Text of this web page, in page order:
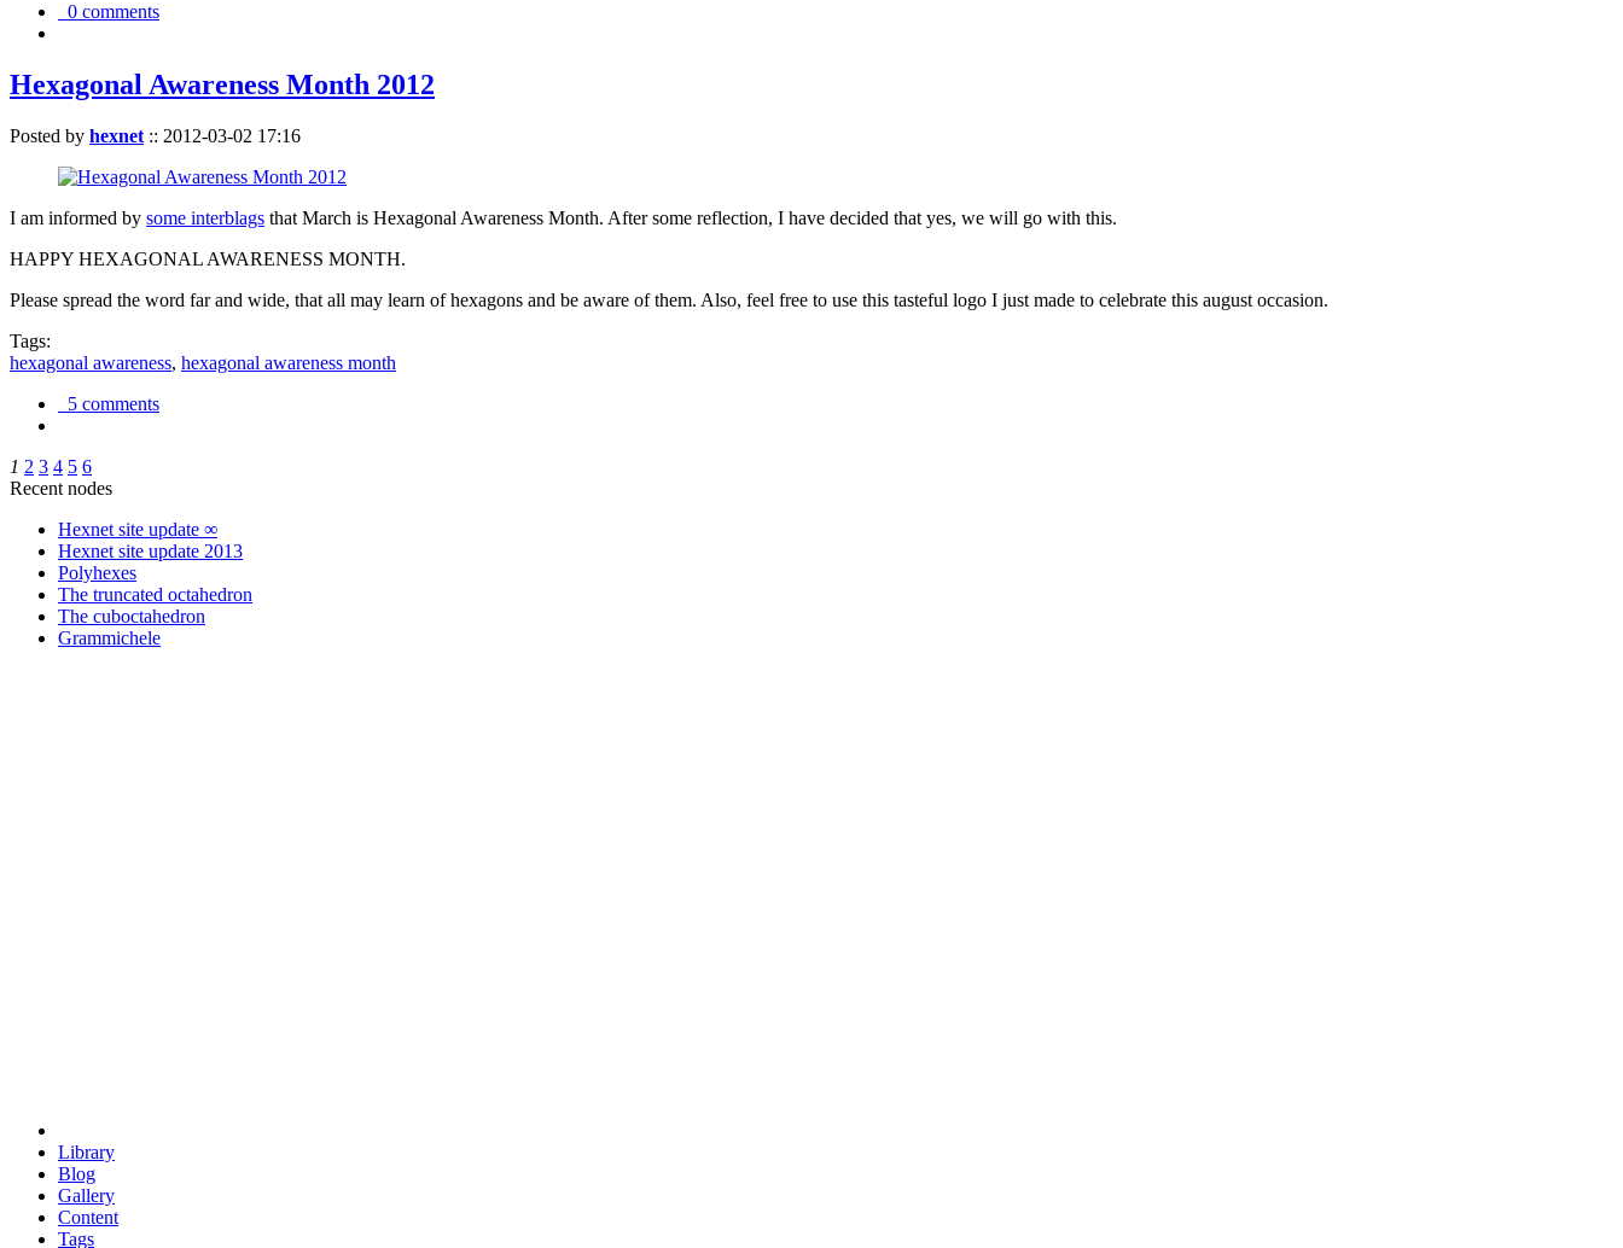
0 comments
Hexagonal Awareness Month 2012
Posted by hexnet :: 2012-03-02 17:16
I am informed by some interblags that March is Hexagonal Awareness Month. After some reflection, I have decided that yes, we will go with this.
HAPPY HEXAGONAL AWARENESS MONTH.
Please spread the word far and wide, that all may learn of hexagons and be aware of them. Also, feel free to use this tasteful logo I just made to celebrate this august occasion.
Tags:
hexagonal awareness, hexagonal awareness month
5 comments
1 2 3 4 5 6
Recent nodes
Hexnet site update ∞
Hexnet site update 2013
Polyhexes
The truncated octahedron
The cuboctahedron
Grammichele
Library
Blog
Gallery
Content
Tags